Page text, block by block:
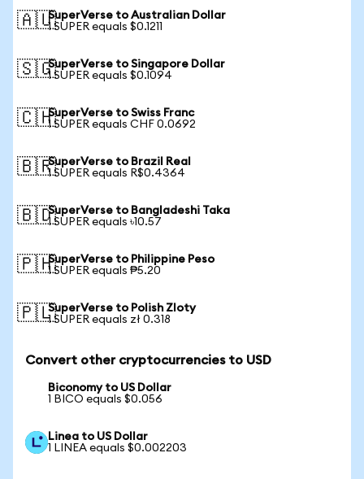
🇦🇺SuperVerse to Australian Dollar
1 SUPER equals $0.1211
🇸🇬SuperVerse to Singapore Dollar
1 SUPER equals $0.1094
🇨🇭SuperVerse to Swiss Franc
1 SUPER equals CHF 0.0692
🇧🇷SuperVerse to Brazil Real
1 SUPER equals R$0.4364
🇧🇩SuperVerse to Bangladeshi Taka
1 SUPER equals ৳10.57
🇵🇭SuperVerse to Philippine Peso
1 SUPER equals ₱5.20
🇵🇱SuperVerse to Polish Zloty
1 SUPER equals zł 0.318
Convert other cryptocurrencies to USD
Biconomy to US Dollar
1 BICO equals $0.056
Linea to US Dollar
1 LINEA equals $0.002203